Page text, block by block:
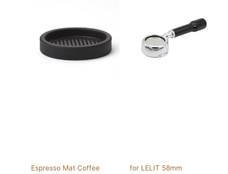
Espresso Mat Coffee
for LELIT 58mm